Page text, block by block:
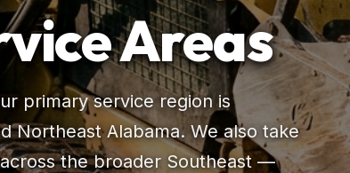
Areas
primary service region is
Northeast Alabama. We also take
the broader Southeast —